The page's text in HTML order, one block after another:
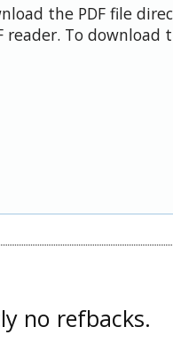
the PDF file
reader. To download
no refbacks.